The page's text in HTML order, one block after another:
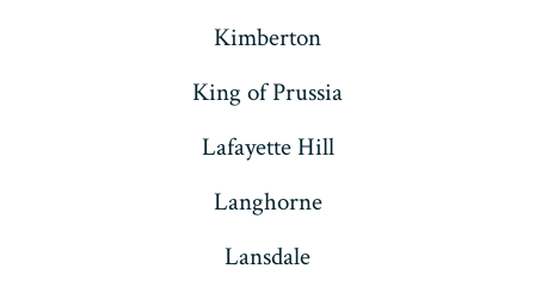
Kimberton
King of Prussia
Lafayette Hill
Langhorne
Lansdale